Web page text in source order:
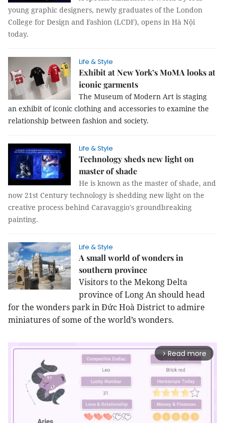
young graphic designers, newly graduates of the London
College for Design and Fashion (LCDF), opens in Hà Nội
today.
Life & Style
Exhibit at New York’s MoMA looks at
iconic garments
The Museum of Modern Art is staging
an exhibit of iconic clothing and accessories to examine the
relationship between fashion and society.
Life & Style
Technology sheds new light on
master of shade
He is known as the master of shade, and
now 21st Century technology is shedding new light on the
creative process behind Caravaggio's groundbreaking
painting.
Life & Style
A small world of wonders in
southern province
Visitors to the Mekong Delta
province of Long An should head
for the wonders park in Đức Hoà District to admire
miniatures of some of the world’s wonders.
arrow_forward_ios Read more